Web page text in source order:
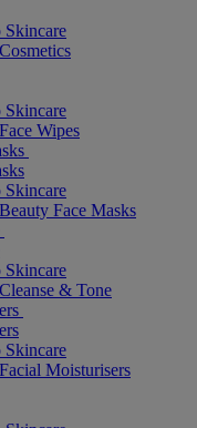
Skincare
Skincare
Wipes
Skincare
Face Masks
Skincare
& Tone
Skincare
Moisturisers